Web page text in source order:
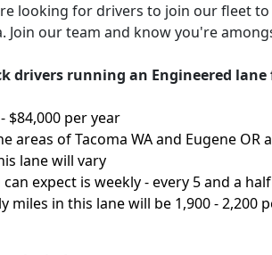
looking for drivers to join our fleet
Join our team and know you're
drivers running an Engineered lane
$84,000 per year
areas of Tacoma WA and Eugene OR
lane will vary
expect is weekly - every 5 and a
miles in this lane will be 1,900 - 2,200